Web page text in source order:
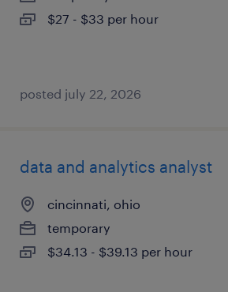
$27 - $33 per hour
posted july 22, 2026
data and analytics analyst
cincinnati, ohio
temporary
$34.13 - $39.13 per hour